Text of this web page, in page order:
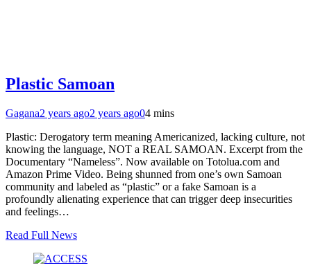
Plastic Samoan
Gagana2 years ago2 years ago04 mins
Plastic: Derogatory term meaning Americanized, lacking culture, not
knowing the language, NOT a REAL SAMOAN. Excerpt from the
Documentary “Nameless”. Now available on Totolua.com and
Amazon Prime Video. Being shunned from one’s own Samoan
community and labeled as “plastic” or a fake Samoan is a
profoundly alienating experience that can trigger deep insecurities
and feelings…
Read Full News